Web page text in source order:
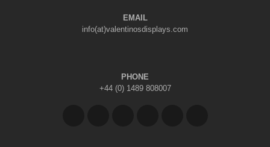
EMAIL
info(at)valentinosdisplays.com
PHONE
+44 (0) 1489 808007